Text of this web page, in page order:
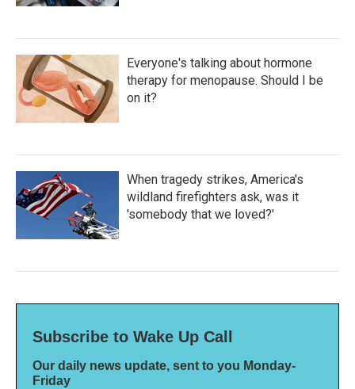
Everyone's talking about hormone
therapy for menopause. Should I be
on it?
When tragedy strikes, America's
wildland firefighters ask, was it
'somebody that we loved?'
Subscribe to Wake Up Call
Our daily news update, sent to you Monday-
Friday